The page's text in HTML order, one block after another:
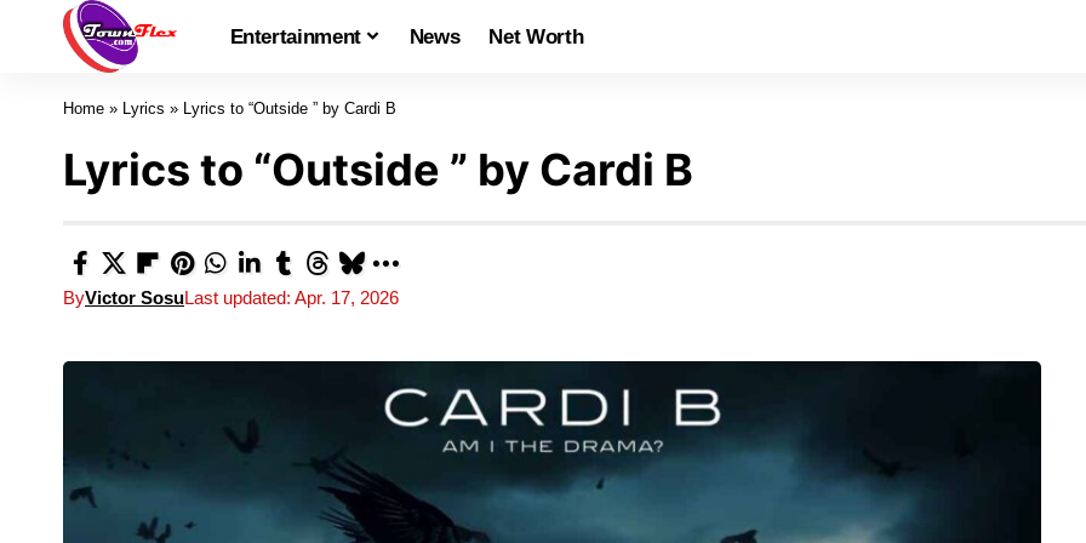
Entertainment News Net Worth
Home » Lyrics » Lyrics to “Outside ” by Cardi B
Lyrics to “Outside ” by Cardi B
ByVictor SosuLast updated: Apr. 17, 2026